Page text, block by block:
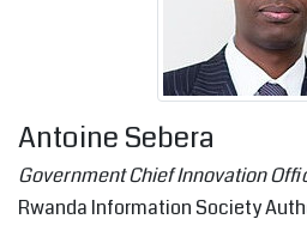
Antoine Sebera
Government Chief Innovation
Rwanda Information Society